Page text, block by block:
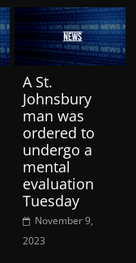
A St.
Johnsbury
man was
ordered to
undergo a
mental
evaluation
Tuesday
November 9,
2023